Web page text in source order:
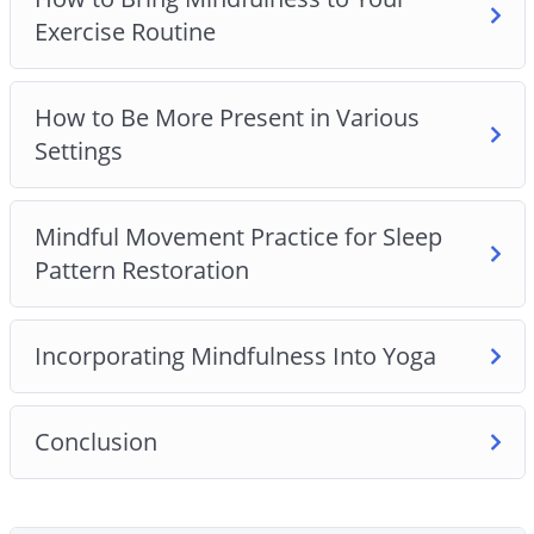
digital platforms.
– The most common misconception that most
people have about meditation and mindfulness
and the truth about these practices.
– 7 life-changing benefits of practicing
mindfulness.
– 6 mindfulness techniques that can help you
reduce stress.
– How to choose your actions instead of making
– 7 quick and easy ways to incorporate
mindfulness techniques into your exercise routine.
– How to be more present in your life.
– Mindfulness secrets from the happiest countries
Exercise Routine
How to Be More Present in Various
Settings
Mindful Movement Practice for Sleep
Pattern Restoration
Incorporating Mindfulness Into Yoga
Conclusion